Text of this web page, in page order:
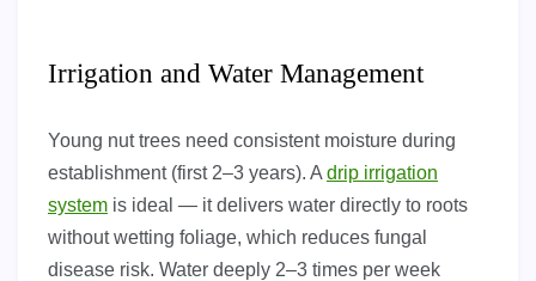
Irrigation and Water Management
Young nut trees need consistent moisture during
establishment (first 2–3 years). A drip irrigation
system is ideal — it delivers water directly to roots
without wetting foliage, which reduces fungal
disease risk. Water deeply 2–3 times per week